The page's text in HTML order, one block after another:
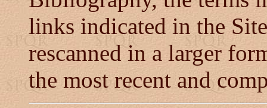
links indicated in the
rescanned in a larger
the most recent and